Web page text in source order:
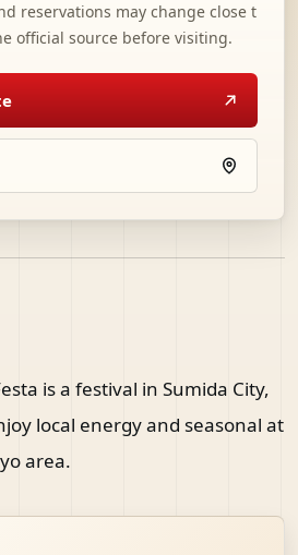
reservations may change close t
official source before visiting.
is a festival in Sumida City,
local energy and seasonal at
area.